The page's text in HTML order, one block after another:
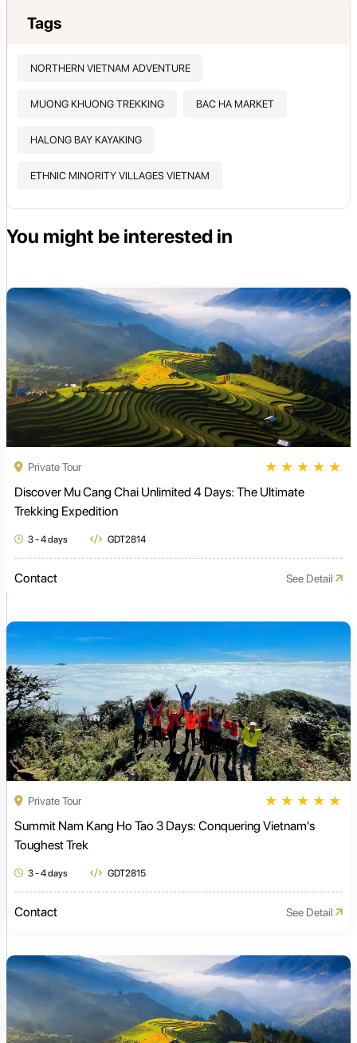
Tags
NORTHERN VIETNAM ADVENTURE
MUONG KHUONG TREKKING BAC HA MARKET
HALONG BAY KAYAKING
ETHNIC MINORITY VILLAGES VIETNAM
You might be interested in
Private Tour ★ ★ ★ ★ ★
Discover Mu Cang Chai Unlimited 4 Days: The Ultimate
Trekking Expedition
3 - 4 days GDT2814
Contact See Detail
Private Tour ★ ★ ★ ★ ★
Summit Nam Kang Ho Tao 3 Days: Conquering Vietnam's
Toughest Trek
3 - 4 days GDT2815
Contact See Detail